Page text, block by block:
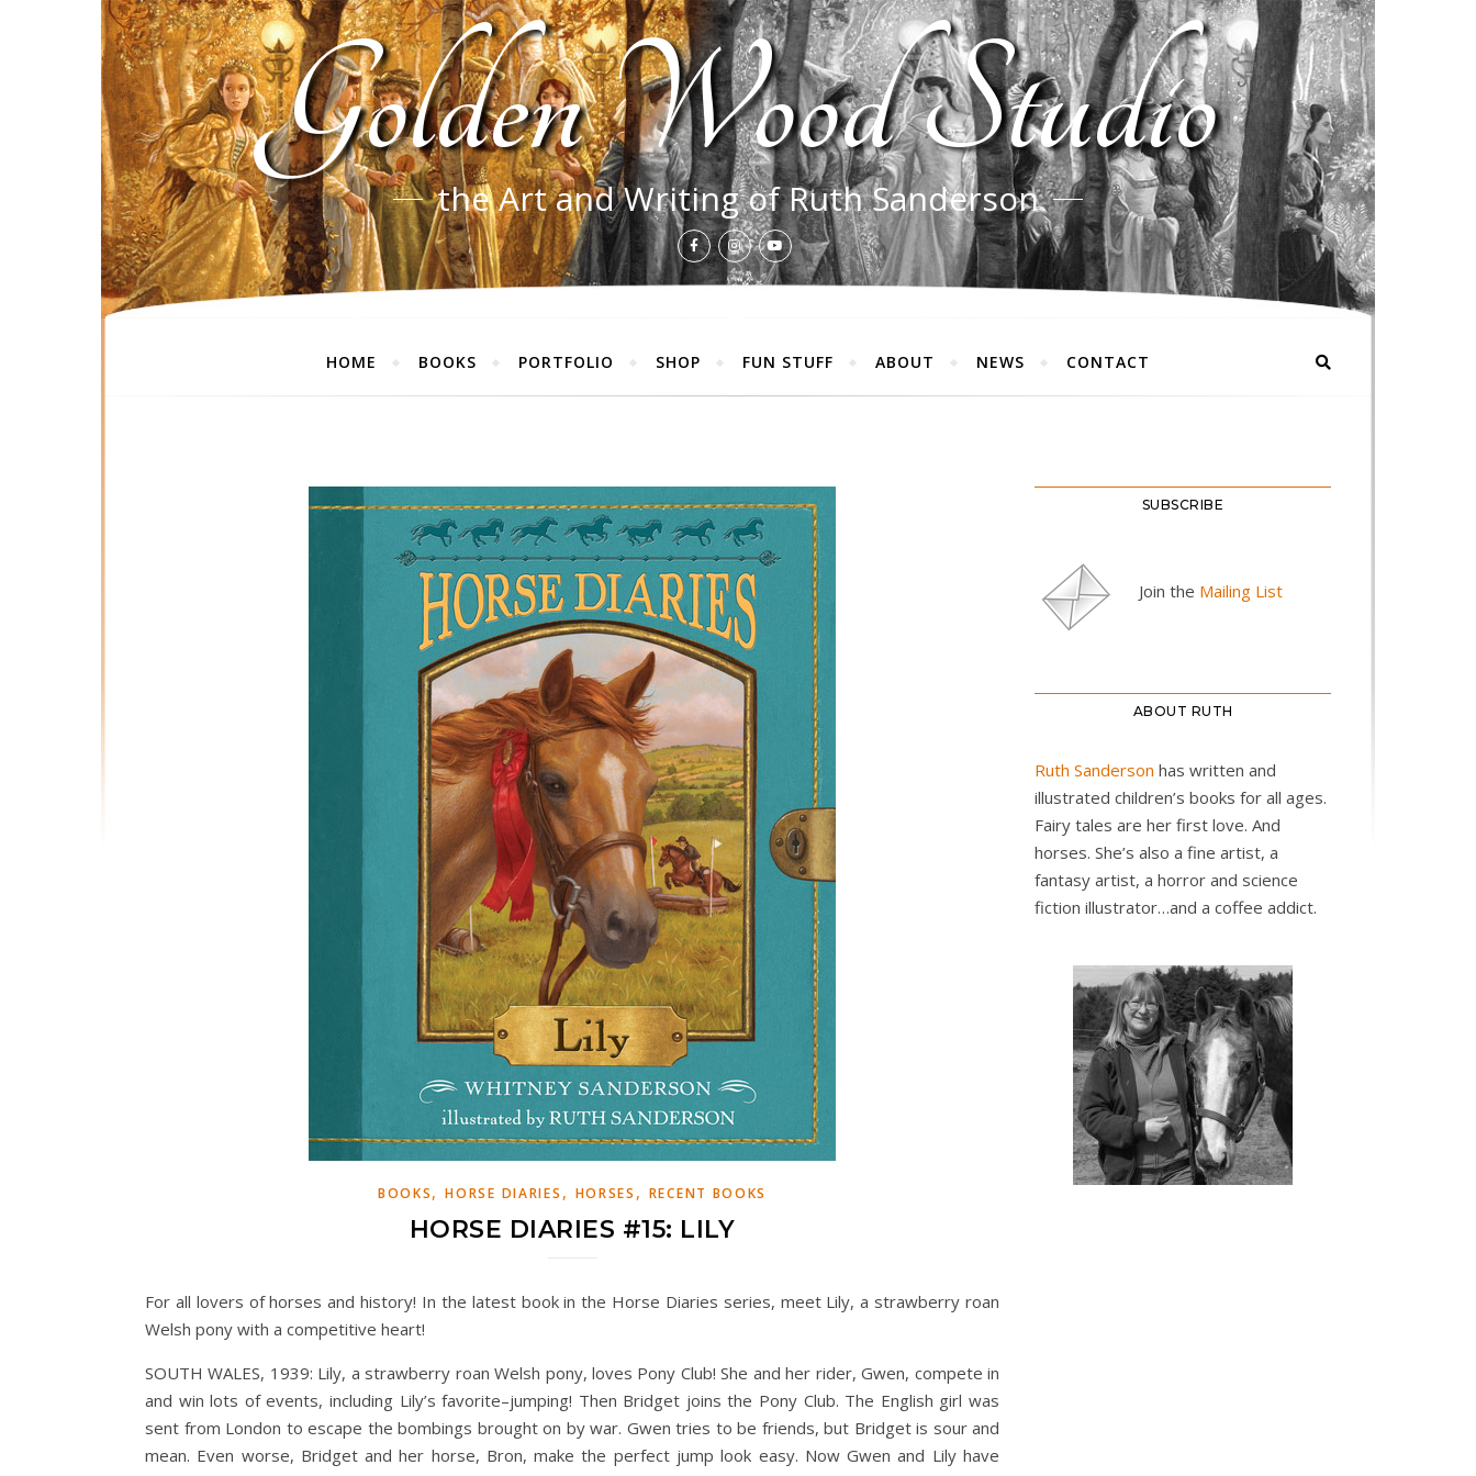
Golden Wood Studio
the Art and Writing of Ruth Sanderson
HOME BOOKS PORTFOLIO SHOP FUN STUFF ABOUT NEWS CONTACT
BOOKS,HORSE DIARIES , HORSES , RECENT BOOKS
HORSE DIARIES #15: LILY
For all lovers of horses and history! In the latest book in the Horse Diaries series, meet Lily, a strawberry roan
Welsh pony with a competitive heart!
SOUTH WALES, 1939: Lily, a strawberry roan Welsh pony, loves Pony Club! She and her rider, Gwen, compete in
and win lots of events, including Lily’s favorite–jumping! Then Bridget joins the Pony Club. The English girl was
sent from London to escape the bombings brought on by war. Gwen tries to be friends, but Bridget is sour and
mean. Even worse, Bridget and her horse, Bron, make the perfect jump look easy. Now Gwen and Lily have
SUBSCRIBE
Join the Mailing List
ABOUT RUTH
Ruth Sanderson has written and
illustrated children’s books for all ages.
Fairy tales are her first love. And
horses. She’s also a fine artist, a
fantasy artist, a horror and science
fiction illustrator…and a coffee addict.